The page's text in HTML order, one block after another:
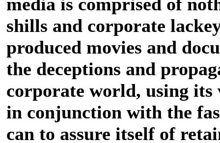
shills and corporate
produced movies and
the deceptions and
corporate world, using its
in conjunction with the
can to assure itself of